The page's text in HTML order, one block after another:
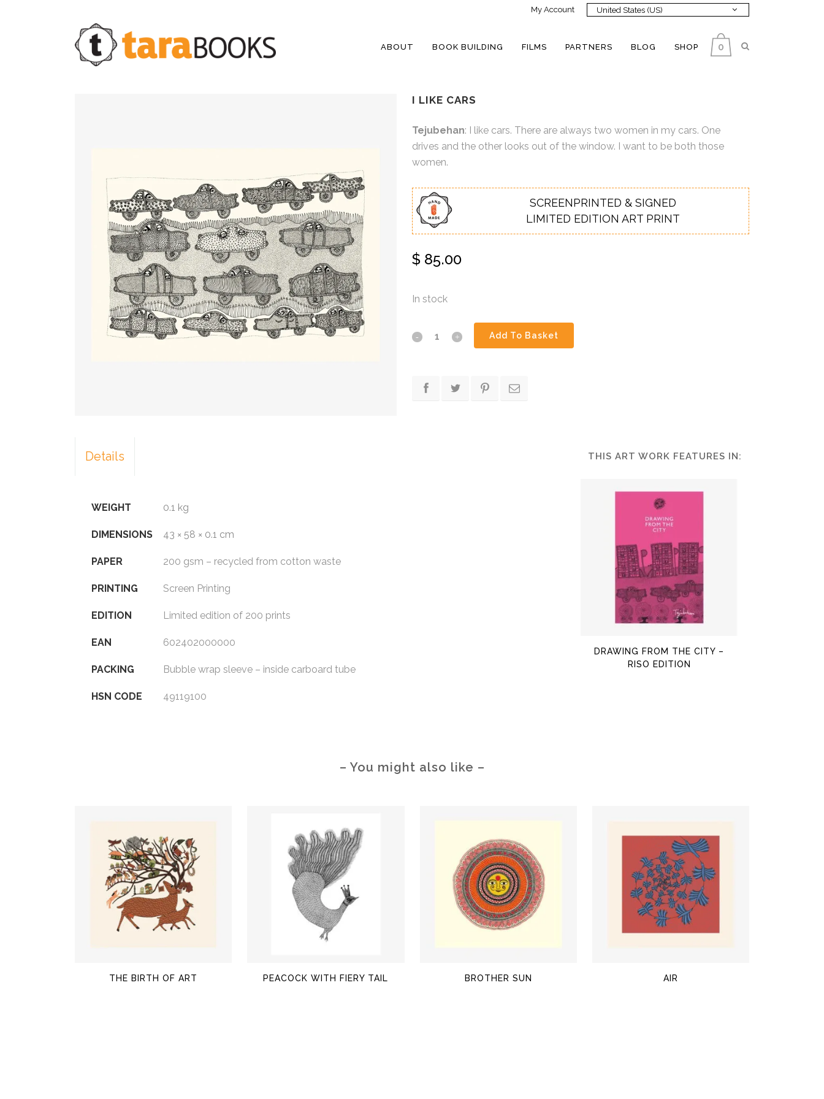
My Account United States (US)
0
ABOUT BOOK BUILDING FILMS PARTNERS BLOG SHOP
I LIKE CARS
Tejubehan: I like cars. There are always two women in my cars. One
drives and the other looks out of the window. I want to be both those
women.
SCREENPRINTED & SIGNED
LIMITED EDITION ART PRINT
$ 85.00
In stock
I
Cars
Add To Basket
Details
WEIGHT 0.1 kg
DIMENSIONS 43 × 58 × 0.1 cm
PAPER 200 gsm – recycled from cotton waste
PRINTING Screen Printing
EDITION Limited edition of 200 prints
EAN 602402000000
PACKING Bubble wrap sleeve – inside carboard tube
HSN CODE 49119100
THIS ART WORK FEATURES IN:
$
OUT OF STOCK
DRAWING FROM THE CITY –
RISO EDITION
– You might also like –
$
THE BIRTH OF ART
$
PEACOCK WITH FIERY TAIL
$
BROTHER SUN
$
AIR